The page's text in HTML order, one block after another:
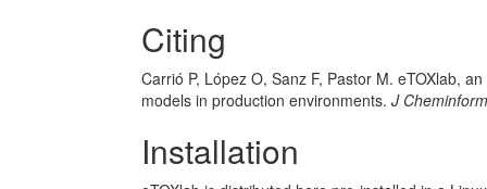
Citing
Carrió P, López O, Sanz F, Pastor M. eTOXlab,
models in production environments. J Cheminform
Installation